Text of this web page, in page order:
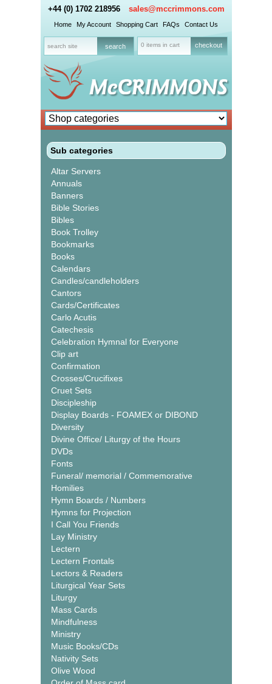
+44 (0) 1702 218956 sales@mccrimmons.com
Home My Account Shopping Cart FAQs Contact Us
0 items in cart checkout
Sub categories
Altar Servers
Annuals
Banners
Bible Stories
Bibles
Book Trolley
Bookmarks
Books
Calendars
Candles/candleholders
Cantors
Cards/Certificates
Carlo Acutis
Catechesis
Celebration Hymnal for Everyone
Clip art
Confirmation
Crosses/Crucifixes
Cruet Sets
Discipleship
Display Boards - FOAMEX or DIBOND
Diversity
Divine Office/ Liturgy of the Hours
DVDs
Fonts
Funeral/ memorial / Commemorative
Homilies
Hymn Boards / Numbers
Hymns for Projection
I Call You Friends
Lay Ministry
Lectern
Lectern Frontals
Lectors & Readers
Liturgical Year Sets
Liturgy
Mass Cards
Mindfulness
Ministry
Music Books/CDs
Nativity Sets
Olive Wood